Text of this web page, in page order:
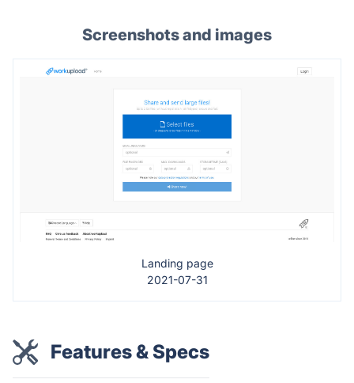
Screenshots and images
Landing page
2021-07-31
Features & Specs